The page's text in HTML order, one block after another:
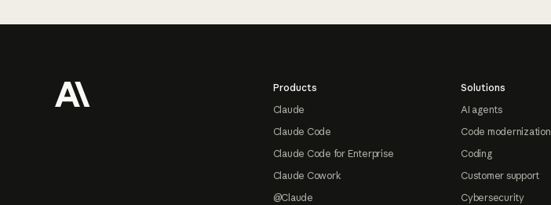
Products
Claude
Claude Code
Claude Code for Enterprise
Claude Cowork
@Claude
Solutions
AI agents
Code modernization
Coding
Customer support
Cybersecurity